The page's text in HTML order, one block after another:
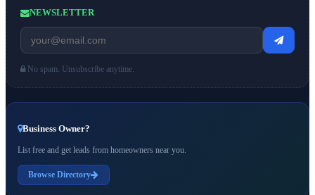
NEWSLETTER
No spam. Unsubscribe anytime.
Business Owner?
List free and get leads from homeowners near you.
Browse Directory